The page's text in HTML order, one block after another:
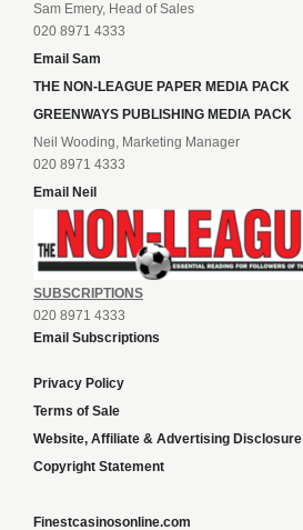
Sam Emery, Head of Sales
020 8971 4333
Email Sam
THE NON-LEAGUE PAPER MEDIA PACK
GREENWAYS PUBLISHING MEDIA PACK
Neil Wooding, Marketing Manager
020 8971 4333
Email Neil
SUBSCRIPTIONS
020 8971 4333
Email Subscriptions
Privacy Policy
Terms of Sale
Website, Affiliate & Advertising Disclosure
Copyright Statement
Finestcasinosonline.com